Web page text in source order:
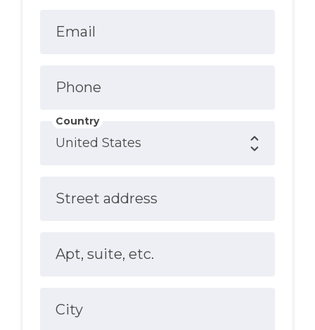
Email
Phone
Country
Street address
Apt, suite, etc.
City